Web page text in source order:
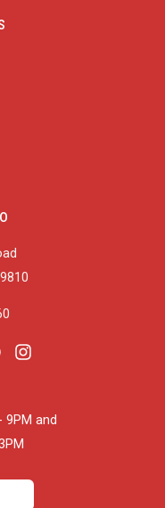
9PM and